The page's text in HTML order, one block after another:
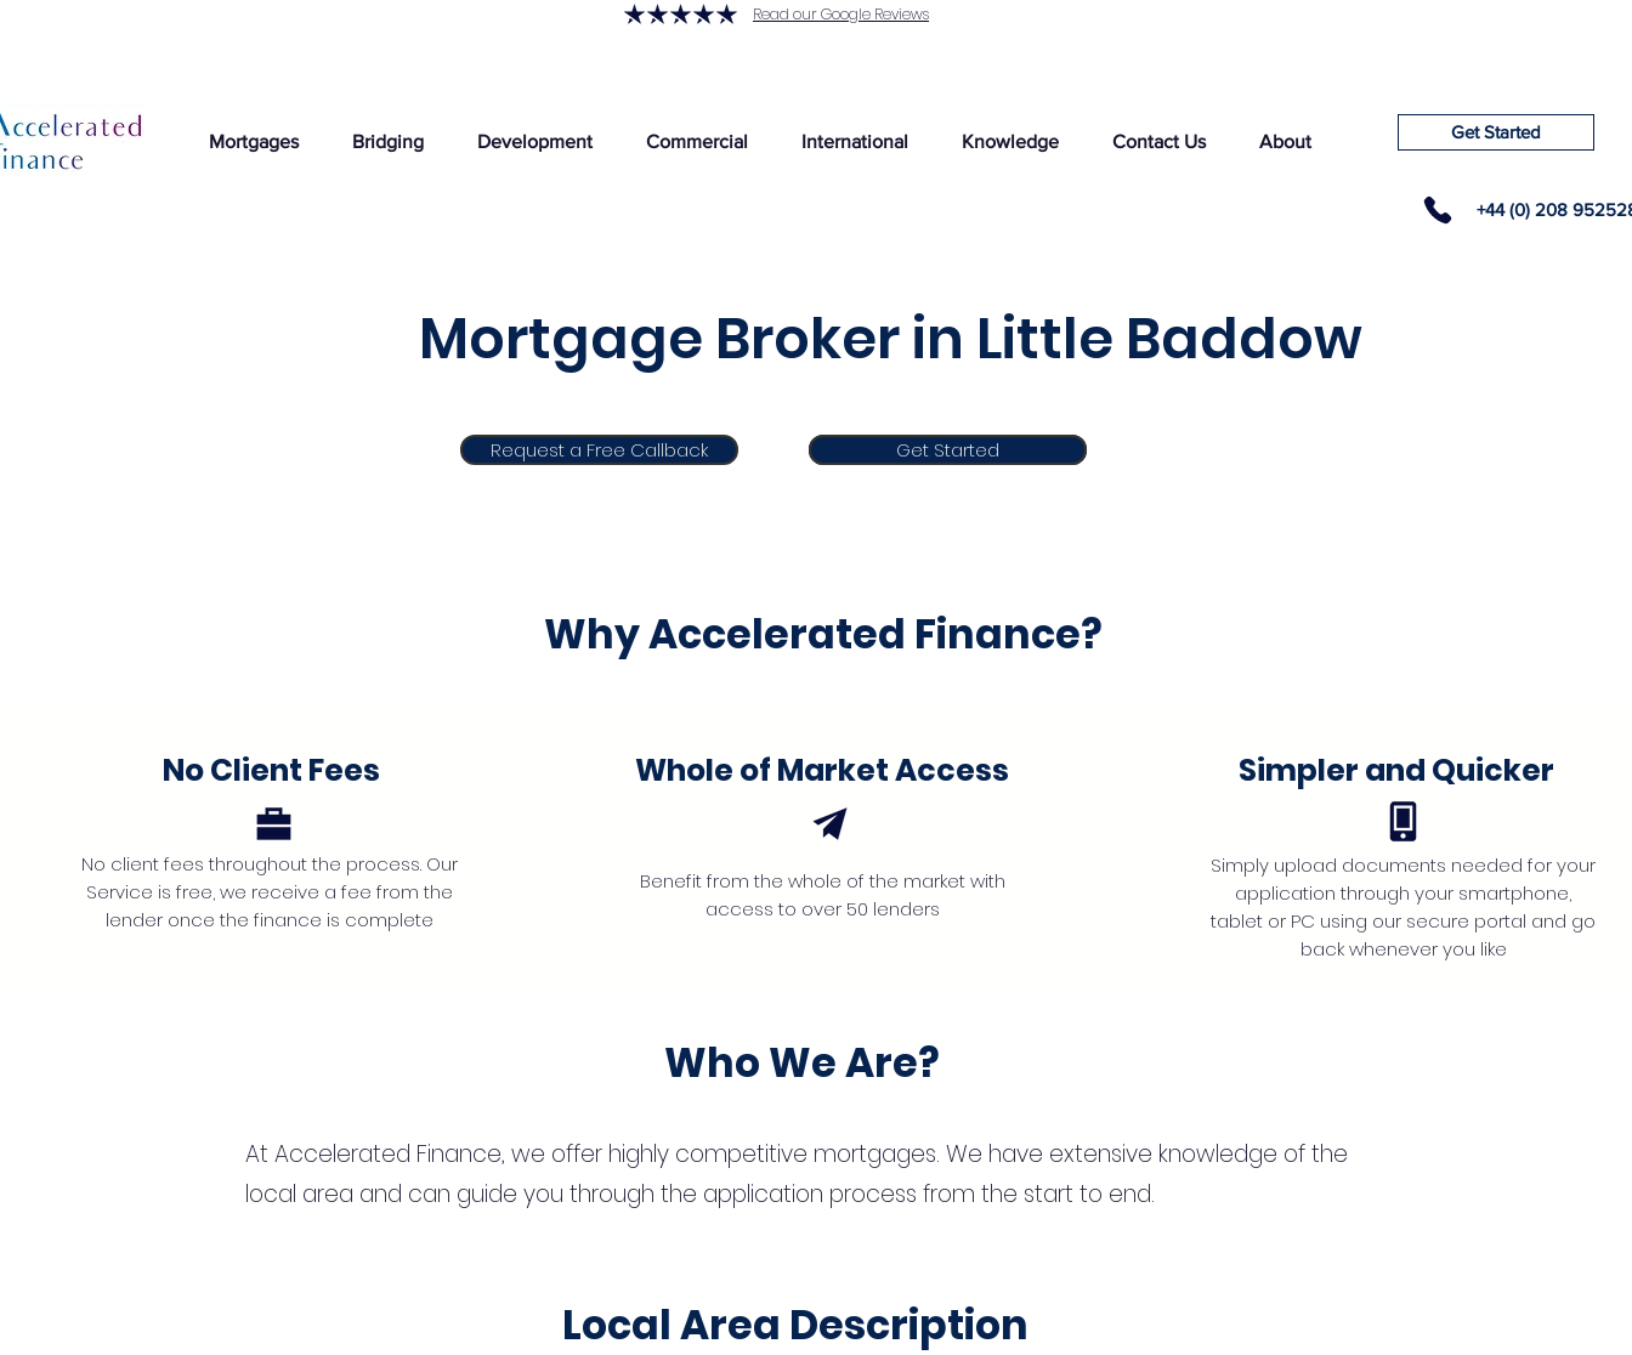
Read our Google Reviews
Mortgages Bridging Development Commercial International Knowledge Contact Us About Get Started
+44 (0) 208
Mortgage Broker in Little Baddow
Request a Free Callback Get Started
Get Started
Why Accelerated Finance?
No Client Fees
No client fees throughout the process. Our
Service is free, we receive a fee from the
lender once the finance is complete
Whole of Market Access
Benefit from the whole of the market with
access to over 50 lenders
Simpler and Quicker
Simply upload documents needed for your
application through your smartphone,
tablet or PC using our secure portal and go
back whenever you like
Who We Are?
At Accelerated Finance, we offer highly competitive mortgages. We have extensive knowledge of the
local area and can guide you through the application process from the start to end.
Local Area Description